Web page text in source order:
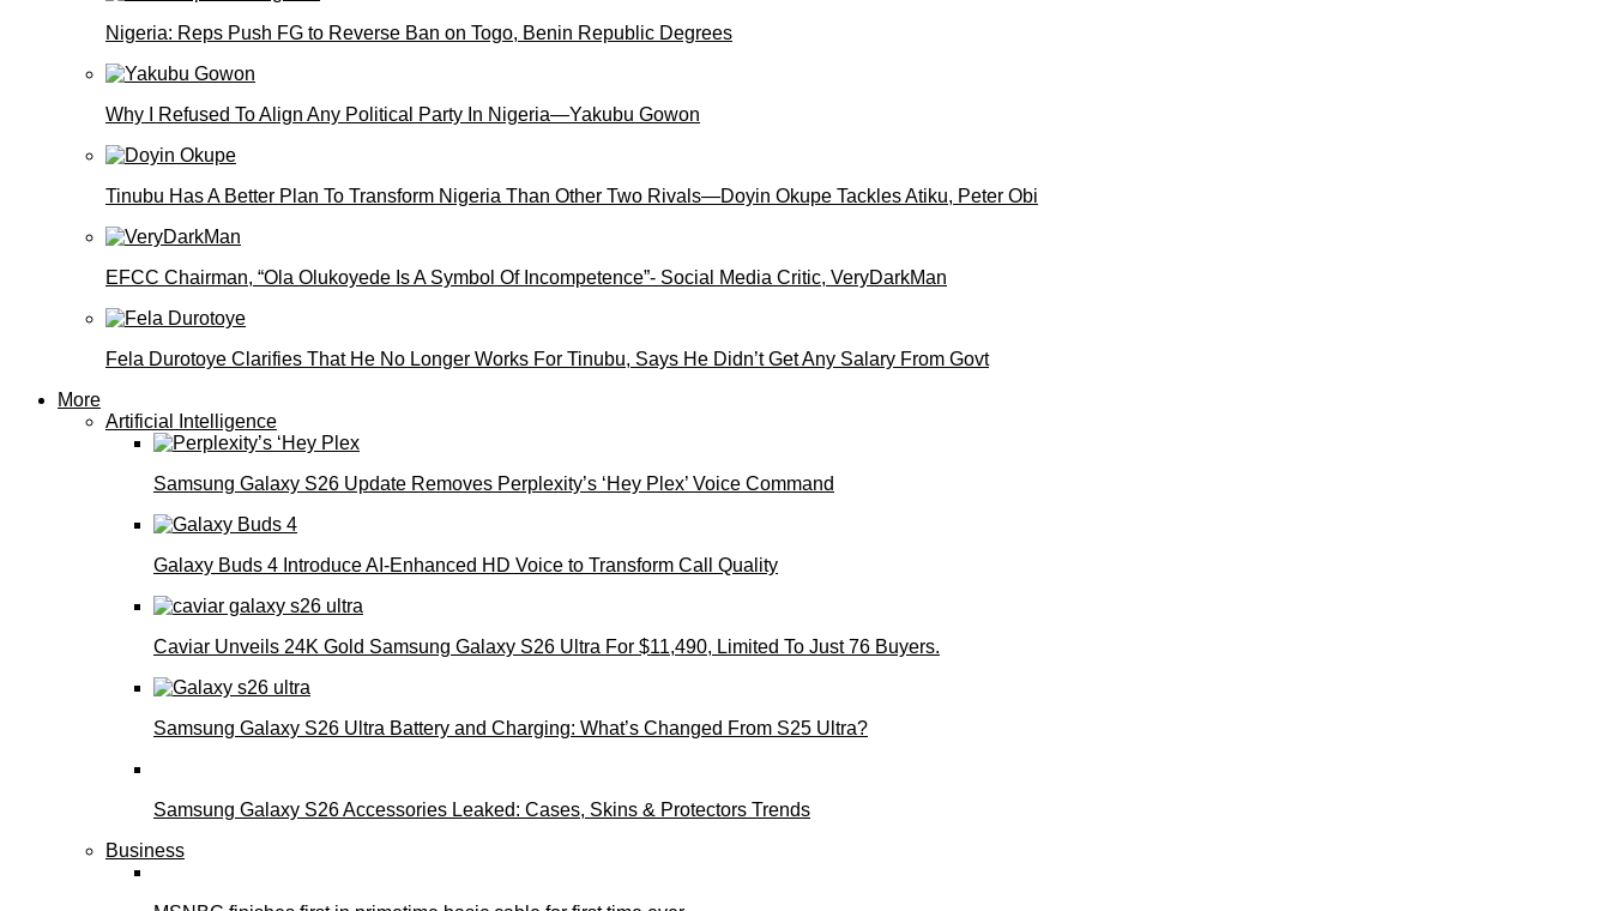
Nigeria: Reps Push FG to Reverse Ban on Togo, Benin Republic Degrees
Why I Refused To Align Any Political Party In Nigeria—Yakubu Gowon
Tinubu Has A Better Plan To Transform Nigeria Than Other Two Rivals—Doyin Okupe Tackles Atiku, Peter Obi
EFCC Chairman, “Ola Olukoyede Is A Symbol Of Incompetence”- Social Media Critic, VeryDarkMan
Fela Durotoye Clarifies That He No Longer Works For Tinubu, Says He Didn’t Get Any Salary From Govt
More
Artificial Intelligence
Samsung Galaxy S26 Update Removes Perplexity’s ‘Hey Plex’ Voice Command
Galaxy Buds 4 Introduce AI‑Enhanced HD Voice to Transform Call Quality
Caviar Unveils 24K Gold Samsung Galaxy S26 Ultra For $11,490, Limited To Just 76 Buyers.
Samsung Galaxy S26 Ultra Battery and Charging: What’s Changed From S25 Ultra?
Samsung Galaxy S26 Accessories Leaked: Cases, Skins & Protectors Trends
Business